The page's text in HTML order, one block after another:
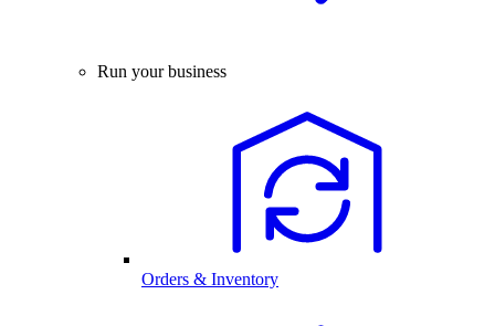
Run your business
Orders & Inventory